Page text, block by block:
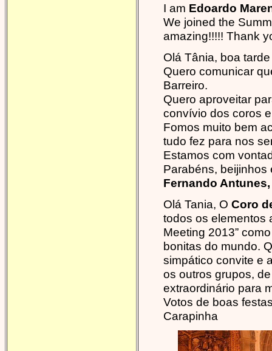
I am Edoardo
We joined the
amazing!!!!! Thank
Olá Tânia, boa tarde
Quero comunicar
Barreiro.
Quero aproveitar
convívio dos coros
Fomos muito bem
tudo fez para nos
Estamos com
Parabéns, beijinhos
Fernando
Olá Tania, O Coro
todos os elementos
Meeting 2013”
bonitas do mundo.
simpático convite e
os outros grupos,
extraordinário para
Votos de boas
Carapinha